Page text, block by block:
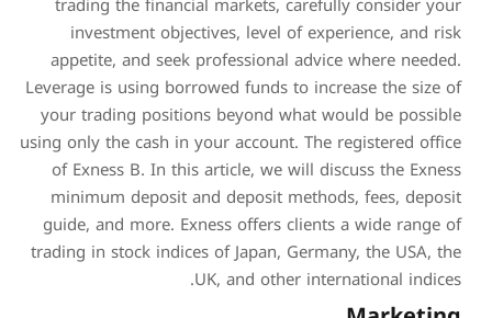
investment
appetite, and seek
Leverage is using
your trading positions
using only the cash in your
of Exness B. In this
minimum deposit and
guide, and more.
trading in stock indices of
UK,